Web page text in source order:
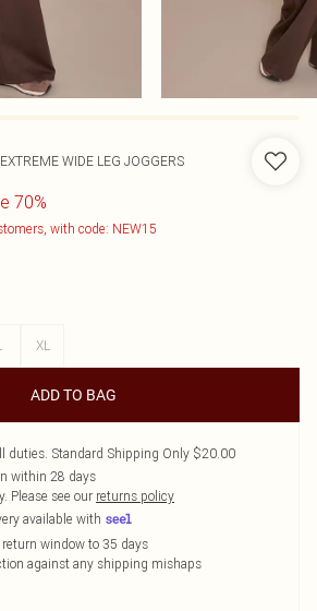
WIDE LEG JOGGERS
70%
with code: NEW15
XL
ADD TO BAG
duties. Standard Shipping Only $20.00
within 28 days
Please see our returns policy
available with
return window to 35 days
against any shipping mishaps